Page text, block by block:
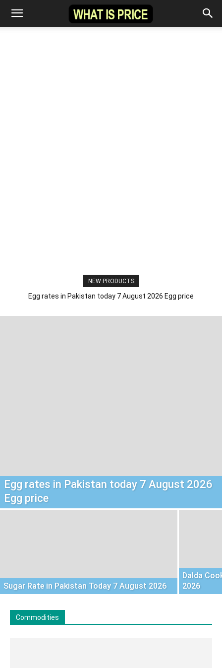
NEW PRODUCTS
Egg rates in Pakistan today 7 August 2026 Egg price
Egg rates in Pakistan today 7 August 2026
Egg price
Sugar Rate in Pakistan Today 7 August 2026
Dalda
2026
Commodities